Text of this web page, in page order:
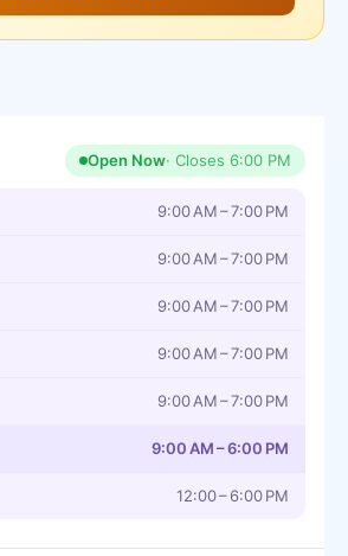
Open Now· Closes 6:00 PM
9:00 AM – 7:00 PM
9:00 AM – 7:00 PM
9:00 AM – 7:00 PM
9:00 AM – 7:00 PM
9:00 AM – 7:00 PM
9:00 AM – 6:00 PM
12:00 – 6:00 PM